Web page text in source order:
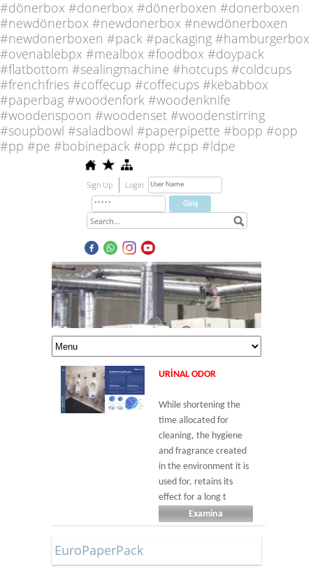
#dönerbox #donerbox #dönerboxen #donerboxen
#newdönerbox #newdonerbox #newdönerboxen
#newdonerboxen #pack #packaging #hamburgerbox
#ovenablebpx #mealbox #foodbox #doypack
#flatbottom #sealingmachine #hotcups #coldcups
#frenchfries #coffecup #coffecups #kebabbox
#paperbag #woodenfork #woodenknife
#woodenspoon #woodenset #woodenstirring
#soupbowl #saladbowl #paperpipette #bopp #opp
#pp #pe #bobinepack #opp #cpp #ldpe
Sign Up Login
URINAL ODOR
While shortening the
time allocated for
cleaning, the hygiene
and fragrance created
in the environment it is
used for, retains its
effect for a long t
Examina
EuroPaperPack